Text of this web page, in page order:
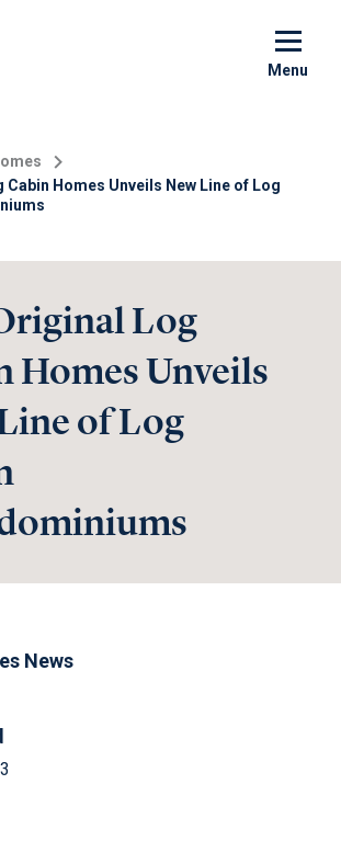
Menu
Cabin Homes Unveils New Line of Log
Log
Homes Unveils
of Log
News